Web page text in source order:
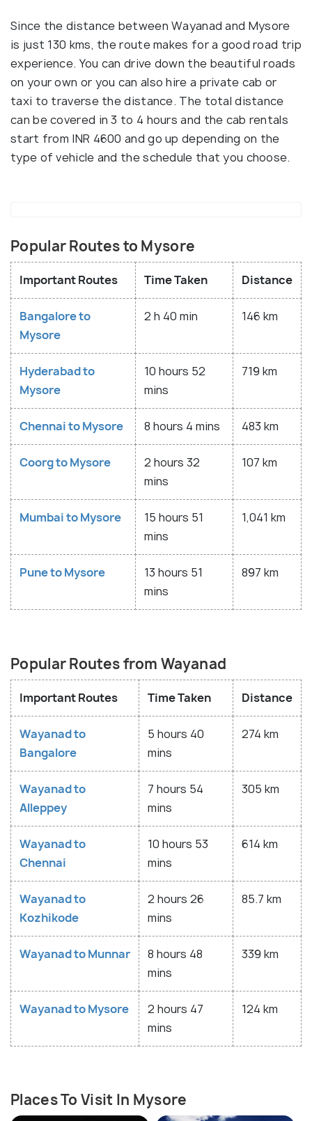
Since the distance between Wayanad and Mysore
is just 130 kms, the route makes for a good road trip
experience. You can drive down the beautiful roads
on your own or you can also hire a private cab or
taxi to traverse the distance. The total distance
can be covered in 3 to 4 hours and the cab rentals
start from INR 4600 and go up depending on the
type of vehicle and the schedule that you choose.
Popular Routes to Mysore
Important Routes Time Taken Distance
Bangalore to
Mysore
2 h 40 min 146 km
Hyderabad to
Mysore
10 hours 52
mins
719 km
Chennai to Mysore 8 hours 4 mins 483 km
Coorg to Mysore
2 hours 32
mins
107 km
Mumbai to Mysore
15 hours 51
mins
1,041 km
Pune to Mysore
13 hours 51
mins
897 km
Popular Routes from Wayanad
Important Routes Time Taken Distance
Wayanad to
Bangalore
5 hours 40
mins
274 km
Wayanad to
Alleppey
7 hours 54
mins
305 km
Wayanad to
Chennai
10 hours 53
mins
614 km
Wayanad to
Kozhikode
2 hours 26
mins
85.7 km
Wayanad to Munnar
8 hours 48
mins
339 km
Wayanad to Mysore
2 hours 47
mins
124 km
Places To Visit In Mysore